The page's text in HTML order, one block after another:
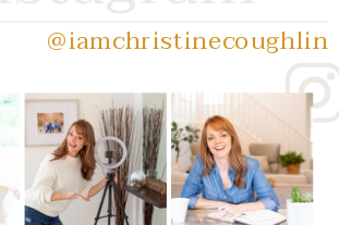
@iamchristinecoughlin